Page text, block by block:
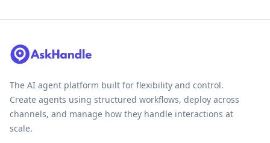
The AI agent platform built for flexibility and control.
Create agents using structured workflows, deploy across
channels, and manage how they handle interactions at
scale.